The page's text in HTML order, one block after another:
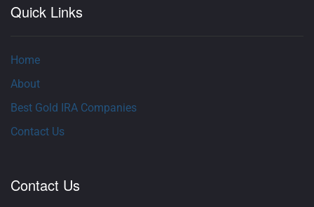
Quick Links
Home
About
Best Gold IRA Companies
Contact Us
Contact Us